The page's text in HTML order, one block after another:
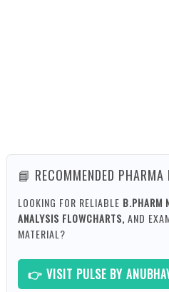
📘 RECOMMENDED PHARMA
LOOKING FOR RELIABLE B.PHARM
ANALYSIS FLOWCHARTS, AND
MATERIAL?
👉 VISIT PULSE BY